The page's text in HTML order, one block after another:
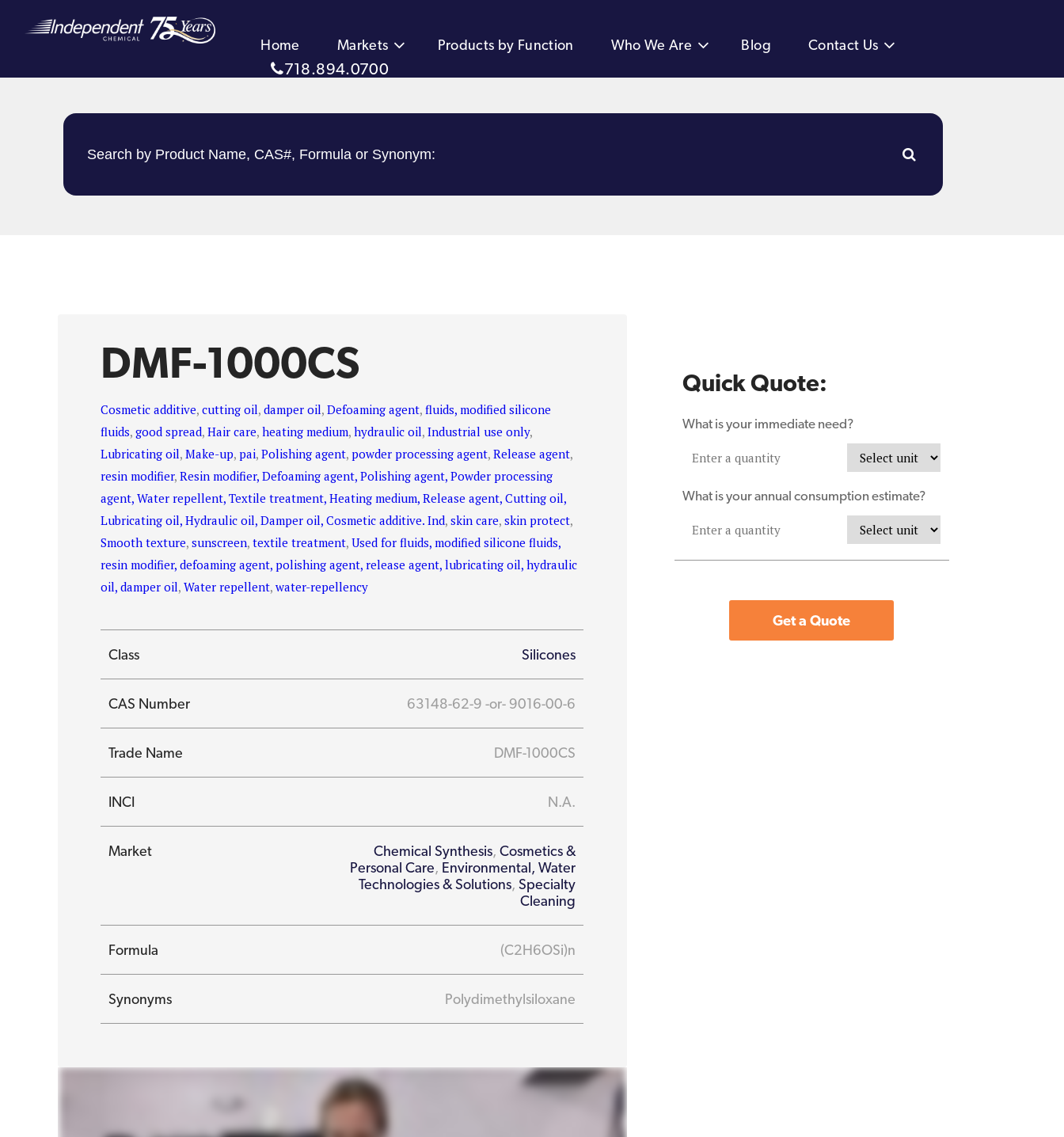
Home Markets Products by Function Who We Are Blog Contact Us
718.894.0700
DMF-1000CS
Cosmetic additive,cutting oil,damper oil,Defoaming agent,fluids, modified silicone
fluids,good spread,Hair care,heating medium,hydraulic oil,Industrial use only,
Lubricating oil,Make-up,pai,Polishing agent,powder processing agent,Release agent,
resin modifier,Resin modifier, Defoaming agent, Polishing agent, Powder processing
agent, Water repellent, Textile treatment, Heating medium, Release agent, Cutting oil,
Lubricating oil, Hydraulic oil, Damper oil, Cosmetic additive. Ind,skin care,skin protect,
Smooth texture,sunscreen,textile treatment,Used for fluids, modified silicone fluids,
resin modifier, defoaming agent, polishing agent, release agent, lubricating oil, hydraulic
oil, damper oil,Water repellent,water-repellency
Class Silicones
CAS Number 63148-62-9 -or- 9016-00-6
Trade Name DMF-1000CS
INCI N.A.
Market Chemical Synthesis,Cosmetics &
Personal Care, Environmental, Water
Technologies & Solutions,Specialty
Cleaning
Formula (C2H6OSi)n
Synonyms Polydimethylsiloxane
Quick Quote:
What is your immediate need?
What is your annual consumption estimate?
Get a Quote